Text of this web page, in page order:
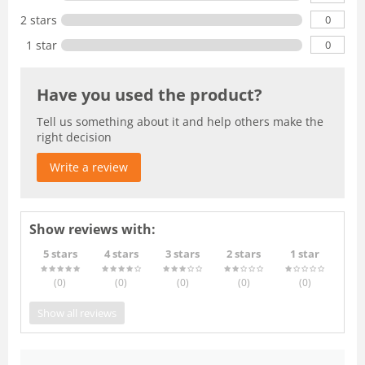
2 stars 0
1 star 0
Have you used the product?
Tell us something about it and help others make the
right decision
Write a review
Show reviews with:
5 stars
(0)
4 stars
(0)
3 stars
(0)
2 stars
(0)
1 star
(0)
Show all reviews